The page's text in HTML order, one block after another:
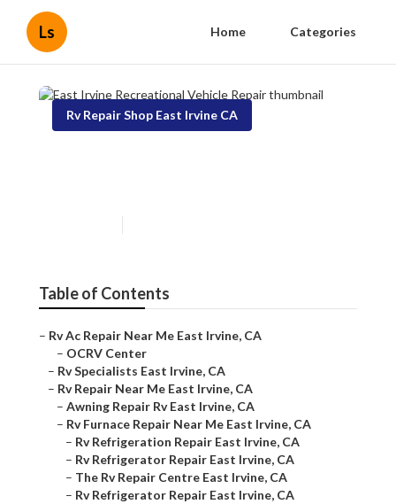
Ls Home Categories
Rv Repair Shop East Irvine CA
Table of Contents
– Rv Ac Repair Near Me East Irvine, CA
– OCRV Center
– Rv Specialists East Irvine, CA
– Rv Repair Near Me East Irvine, CA
– Awning Repair Rv East Irvine, CA
– Rv Furnace Repair Near Me East Irvine, CA
– Rv Refrigeration Repair East Irvine, CA
– Rv Refrigerator Repair East Irvine, CA
– The Rv Repair Centre East Irvine, CA
– Rv Refrigerator Repair East Irvine, CA